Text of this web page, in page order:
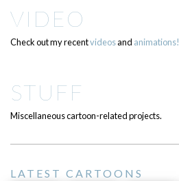
VIDEO
Check out my recentvideosand animations!
STUFF
Miscellaneous cartoon-related projects.
LATEST CARTOONS